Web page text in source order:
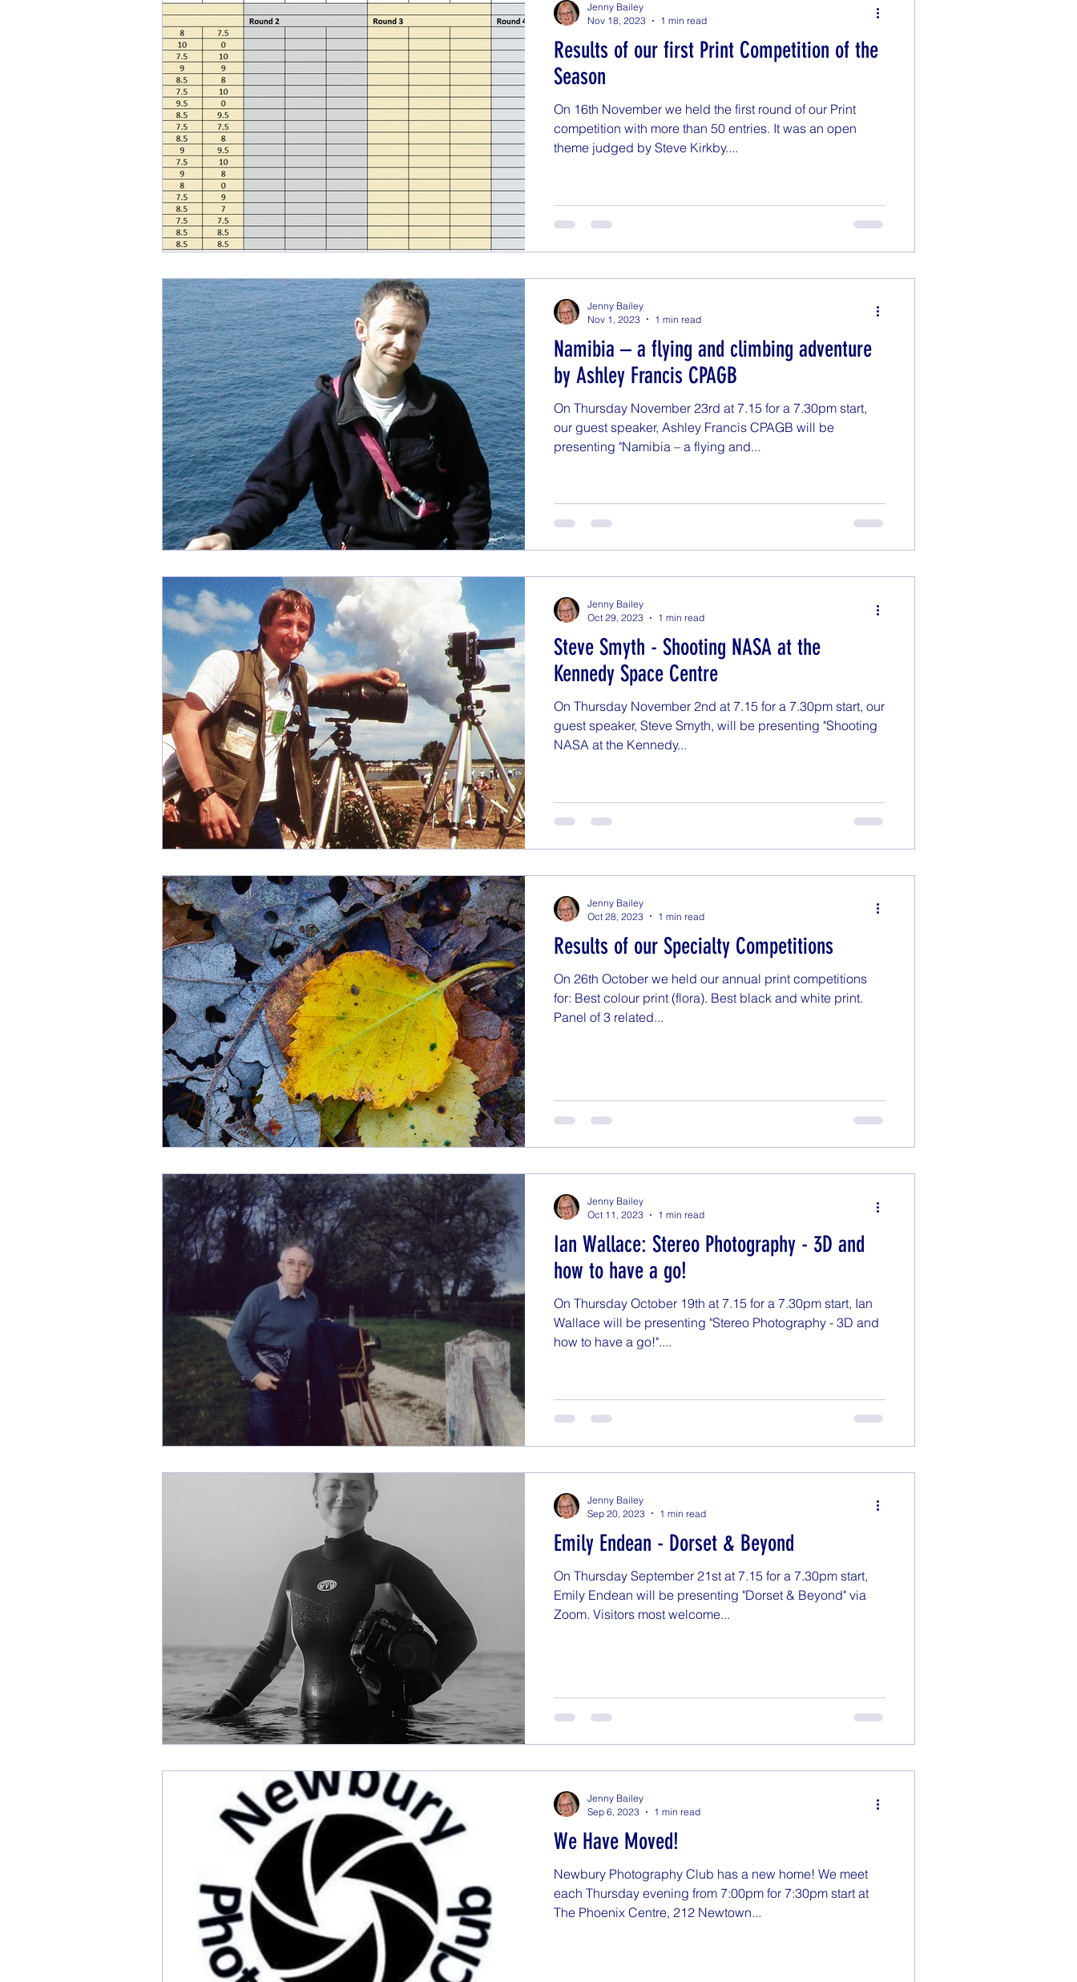
Results of our first Print Competition of the
Season
On 16th November we held the first round of our Print
competition with more than 50 entries. It was an open
theme judged by Steve Kirkby....
Jenny Bailey
Nov 18, 2023
1 min read
Namibia – a flying and climbing adventure
by Ashley Francis CPAGB
On Thursday November 23rd at 7.15 for a 7.30pm start,
our guest speaker, Ashley Francis CPAGB will be
presenting "Namibia – a flying and...
Jenny Bailey
Nov 1, 2023
1 min read
Steve Smyth - Shooting NASA at the
Kennedy Space Centre
On Thursday November 2nd at 7.15 for a 7.30pm start, our
guest speaker, Steve Smyth, will be presenting "Shooting
NASA at the Kennedy...
Jenny Bailey
Oct 29, 2023
1 min read
Results of our Specialty Competitions
On 26th October we held our annual print competitions
for: Best colour print (flora). Best black and white print.
Panel of 3 related...
Jenny Bailey
Oct 28, 2023
1 min read
Ian Wallace: Stereo Photography - 3D and
how to have a go!
On Thursday October 19th at 7.15 for a 7.30pm start, Ian
Wallace will be presenting "Stereo Photography - 3D and
how to have a go!"....
Jenny Bailey
Oct 11, 2023
1 min read
Emily Endean - Dorset & Beyond
On Thursday September 21st at 7.15 for a 7.30pm start,
Emily Endean will be presenting "Dorset & Beyond" via
Zoom. Visitors most welcome...
Jenny Bailey
Sep 20, 2023
1 min read
We Have Moved!
Newbury Photography Club has a new home! We meet
each Thursday evening from 7:00pm for 7:30pm start at
The Phoenix Centre, 212 Newtown...
Jenny Bailey
Sep 6, 2023
1 min read